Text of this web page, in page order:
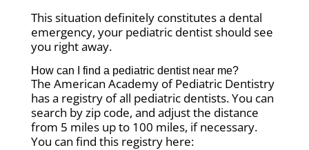
This situation definitely constitutes a dental
emergency, your pediatric dentist should see
you right away.
How can I find a pediatric dentist near me?
The American Academy of Pediatric Dentistry
has a registry of all pediatric dentists. You can
search by zip code, and adjust the distance
from 5 miles up to 100 miles, if necessary.
You can find this registry here: